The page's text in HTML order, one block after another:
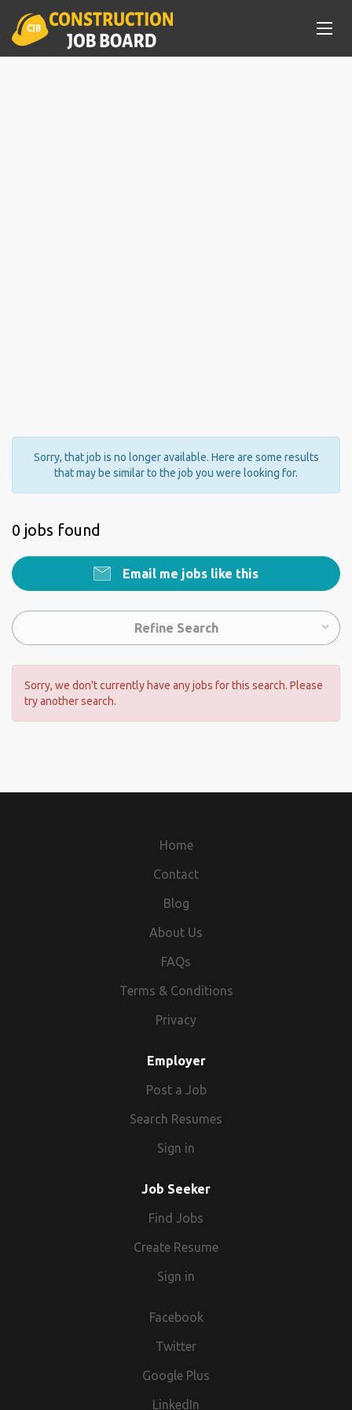
Sorry, that job is no longer available. Here are some results
that may be similar to the job you were looking for.
0 jobs found
Email me jobs like this
Refine Search
Sorry, we don't currently have any jobs for this search. Please
try another search.
Home
Contact
Blog
About Us
FAQs
Terms & Conditions
Privacy
Employer
Post a Job
Search Resumes
Sign in
Job Seeker
Find Jobs
Create Resume
Sign in
Facebook
Twitter
Google Plus
LinkedIn